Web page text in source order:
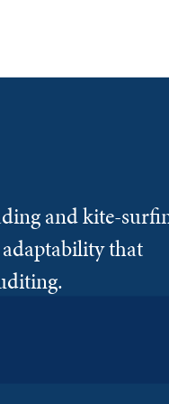
and kite-
that